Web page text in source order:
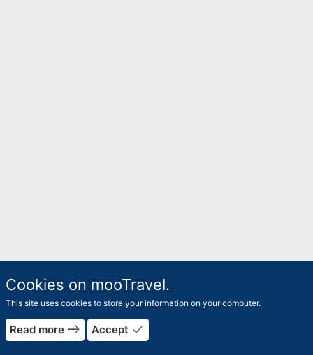
Cookies on mooTravel.
This site uses cookies to store your information on your computer.
Read more east Accept done